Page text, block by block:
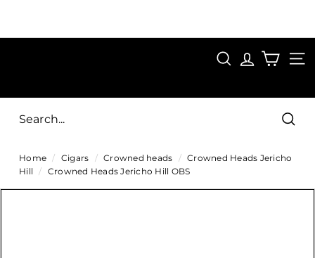
content
SAVE 15%
i
g
s
SEARCH
Home / Cigars / Crowned heads / Crowned Heads Jericho
Hill
/ Crowned Heads Jericho Hill OBS